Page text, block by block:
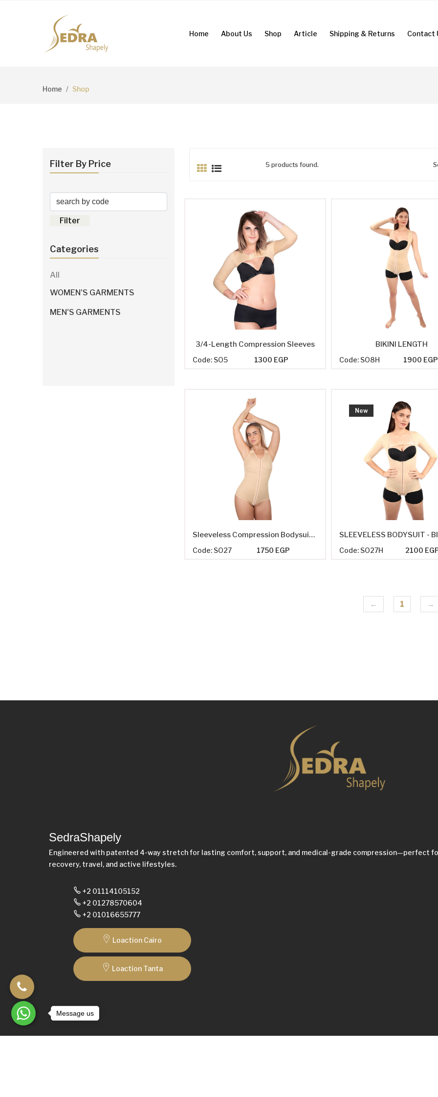
Home About Us Shop Article Shipping & Returns Contact
Home Shop
Filter By Price
Filter
Categories
All
WOMEN'S GARMENTS
MEN'S GARMENTS
5 products found.
3/4-Length Compression Sleeves
Code: SO5 1300 EGP
BIKINI LENGTH
Code: SO8H 1900 EGP
Sleeveless Compression Bodysuit - Panty-Length
Code: SO27 1750 EGP
New
Code: SO27H 2100
← 1 →
SedraShapely
Engineered with patented 4-way stretch for lasting comfort, support, and medical-grade compression—perfect
recovery, travel, and active lifestyles.
+2 01114105152
+2 01278570604
+2 01016655777
Loaction Cairo
Loaction Tanta
Message us